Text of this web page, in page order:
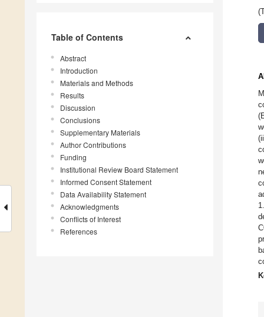
Table of Contents
Abstract
Introduction
Materials and Methods
Results
Discussion
Conclusions
Supplementary Materials
Author Contributions
Funding
Institutional Review Board Statement
Informed Consent Statement
Data Availability Statement
Acknowledgments
Conflicts of Interest
References